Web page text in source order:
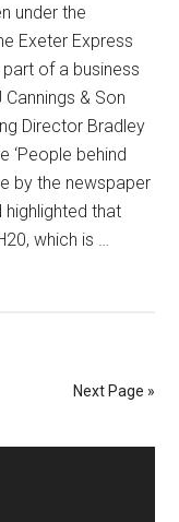
under the
Exeter Express
of a business
& Son
Director Bradley
‘People behind
by the newspaper
that
which is …
Next Page »